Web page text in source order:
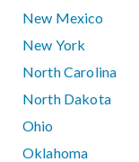
New Mexico
New York
North Carolina
North Dakota
Ohio
Oklahoma